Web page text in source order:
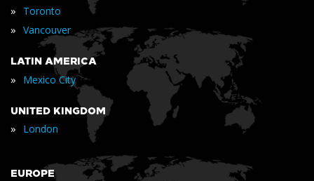
» Toronto
» Vancouver
LATIN AMERICA
» Mexico City
UNITED KINGDOM
» London
EUROPE